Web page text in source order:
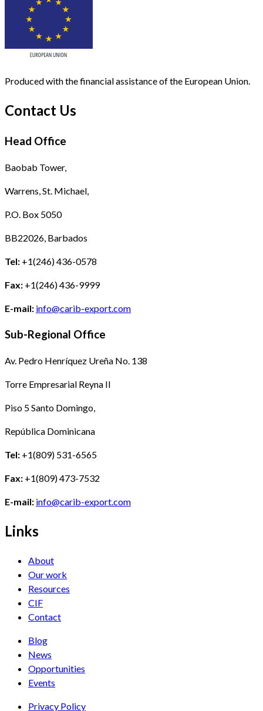
Produced with the financial assistance of the European Union.
Contact Us
Head Office
Baobab Tower,
Warrens, St. Michael,
P.O. Box 5050
BB22026, Barbados
Tel: +1(246) 436-0578
Fax: +1(246) 436-9999
E-mail: info@carib-export.com
Sub-Regional Office
Av. Pedro Henríquez Ureña No. 138
Torre Empresarial Reyna II
Piso 5 Santo Domingo,
República Dominicana
Tel: +1(809) 531-6565
Fax: +1(809) 473-7532
E-mail: info@carib-export.com
Links
About
Our work
Resources
CIF
Contact
Blog
News
Opportunities
Events
Privacy Policy